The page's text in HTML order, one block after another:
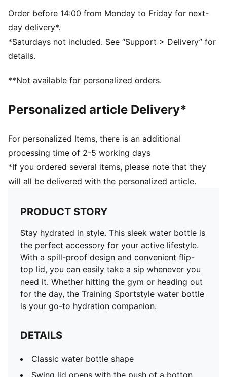
Metal safety hook
Plastic hook at the top for easy carrying
Vertical PUMA Logo at the front
H7 x W22.5 x D7cm (0.6l)
70% Tritan, 23% Polypropylene, 5% Silicone, 2%
Order before 14:00 from Monday to Friday for next-
day delivery*.
*Saturdays not included. See “Support > Delivery” for
details.
**Not available for personalized orders.
Personalized article Delivery*
For personalized Items, there is an additional
processing time of 2-5 working days
*If you ordered several items, please note that they
will all be delivered with the personalized article.
PRODUCT STORY
Stay hydrated in style. This sleek water bottle is
the perfect accessory for your active lifestyle.
With a spill-proof design and convenient flip-
top lid, you can easily take a sip whenever you
need it. Whether hitting the gym or heading out
for the day, the Training Sportstyle water bottle
is your go-to hydration companion.
DETAILS
Classic water bottle shape
Swing lid opens with the push of a botton